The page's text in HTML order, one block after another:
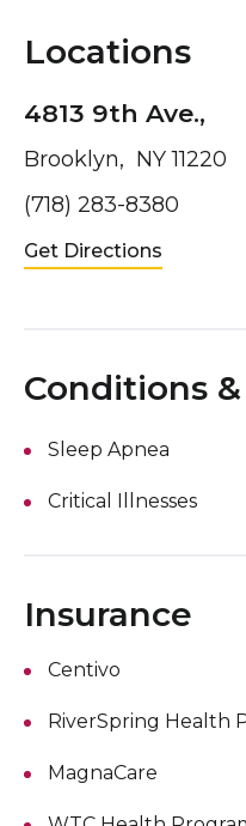
Locations
4813 9th Ave.,
Brooklyn, NY 11220
(718) 283-8380
Get Directions
Conditions
Sleep Apnea
Critical Illnesses
Insurance
Centivo
RiverSpring Health
MagnaCare